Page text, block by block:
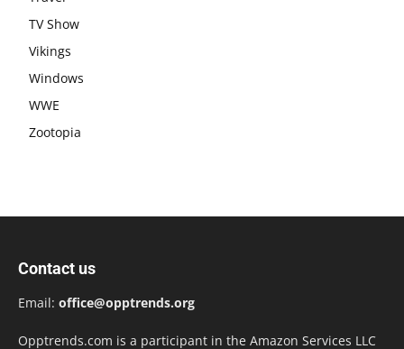
TV Show
Vikings
Windows
WWE
Zootopia
Contact us
Email: office@opptrends.org
Opptrends.com is a participant in the Amazon Services LLC